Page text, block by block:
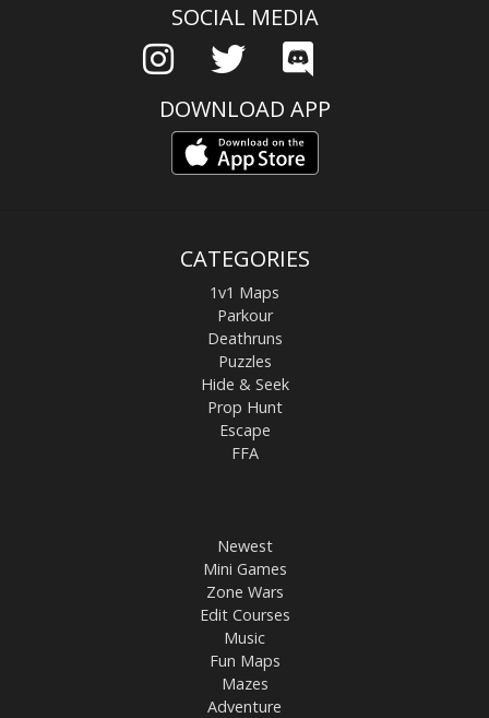
SOCIAL MEDIA
DOWNLOAD APP
CATEGORIES
1v1 Maps
Parkour
Deathruns
Puzzles
Hide & Seek
Prop Hunt
Escape
FFA
Newest
Mini Games
Zone Wars
Edit Courses
Music
Fun Maps
Mazes
Adventure